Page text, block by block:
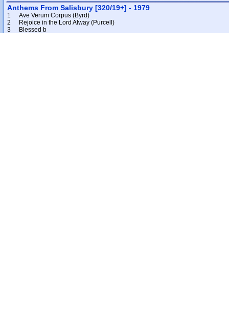
Anthems From Salisbury [320/19+] - 1979
1
Ave Verum Corpus (Byrd)
2
Rejoice in the Lord Alway (Purcell)
3
Blessed b